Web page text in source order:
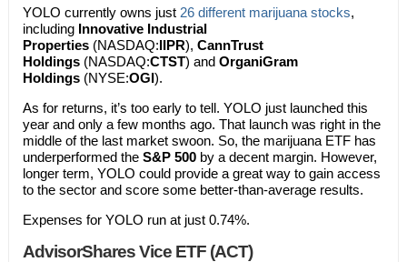
YOLO currently owns just 26 different marijuana stocks,
including Innovative Industrial
Properties(NASDAQ:IIPR), CannTrust
Holdings(NASDAQ:CTST) and OrganiGram
Holdings(NYSE:OGI).
As for returns, it’s too early to tell. YOLO just launched this
year and only a few months ago. That launch was right in the
middle of the last market swoon. So, the marijuana ETF has
underperformed the S&P 500by a decent margin. However,
longer term, YOLO could provide a great way to gain access
to the sector and score some better-than-average results.
Expenses for YOLO run at just 0.74%.
AdvisorShares Vice ETF (ACT)